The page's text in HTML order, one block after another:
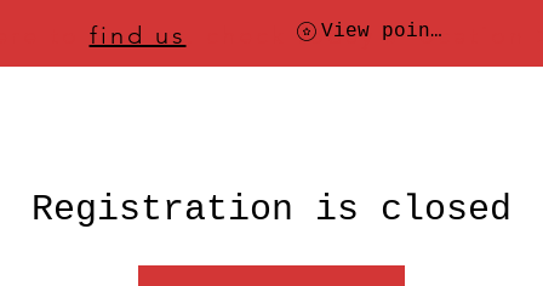
find us , check today's location
View points
Registration is closed